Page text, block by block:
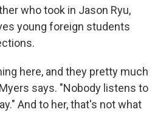
who took in Jason Ryu,
young foreign students
here, and they pretty much
says. "Nobody listens to
And to her, that's not what